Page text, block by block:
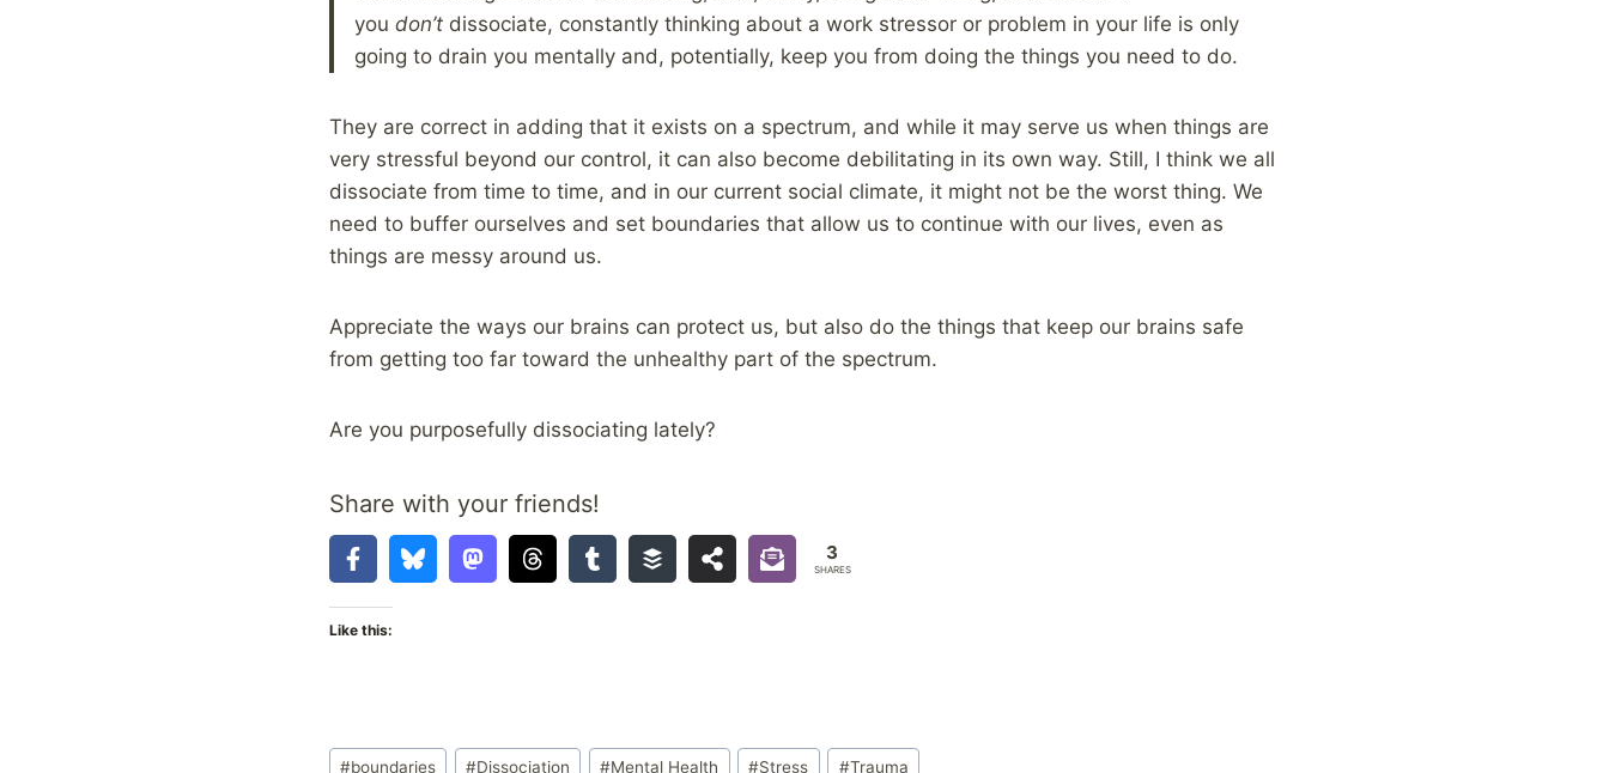
you don’t dissociate, constantly thinking about a work stressor or problem in your life is only
going to drain you mentally and, potentially, keep you from doing the things you need to do.
They are correct in adding that it exists on a spectrum, and while it may serve us when things are
very stressful beyond our control, it can also become debilitating in its own way. Still, I think we all
dissociate from time to time, and in our current social climate, it might not be the worst thing. We
need to buffer ourselves and set boundaries that allow us to continue with our lives, even as
things are messy around us.
Appreciate the ways our brains can protect us, but also do the things that keep our brains safe
from getting too far toward the unhealthy part of the spectrum.
Are you purposefully dissociating lately?
Share with your friends!
3
SHARES
Like this:
Post
#boundaries #Dissociation #Mental Health #Stress #Trauma